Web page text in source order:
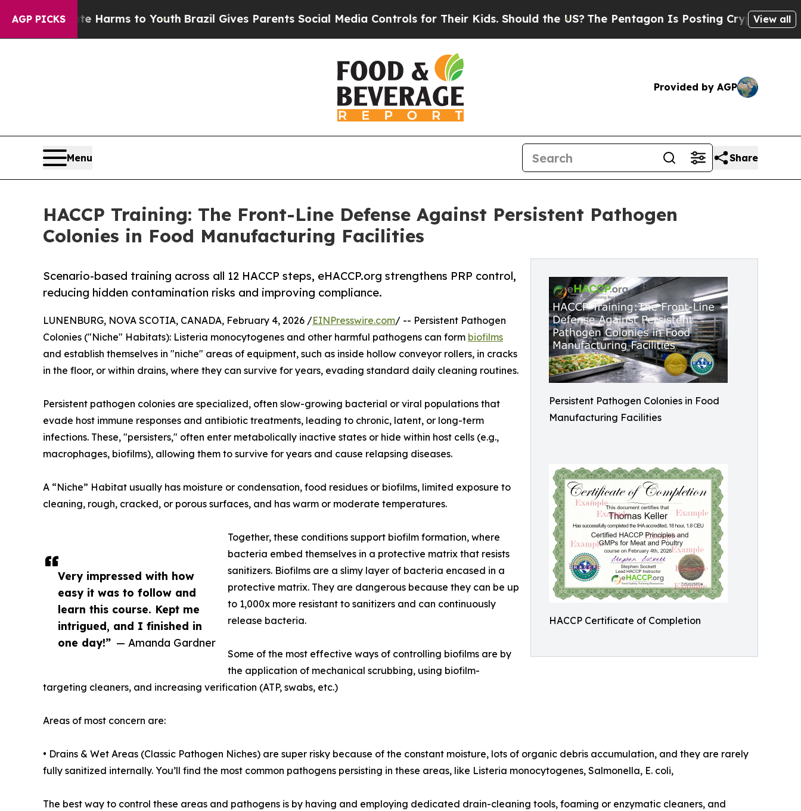
AGP PICKSHarms to YouthBrazil Gives Parents Social Media Controls for Their Kids. Should the US?The Pentagon Is Posting Cryptic BiblicalView all
Provided by AGP
Menu Share
HACCP Training: The Front-Line Defense Against Persistent Pathogen
Colonies in Food Manufacturing Facilities
Persistent Pathogen Colonies in Food
Manufacturing Facilities
HACCP Certificate of Completion
Scenario-based training across all 12 HACCP steps, eHACCP.org strengthens PRP control,
reducing hidden contamination risks and improving compliance.
Very impressed with how
easy it was to follow and
learn this course. Kept me
intrigued, and I finished in
one day!” — Amanda Gardner
LUNENBURG, NOVA SCOTIA, CANADA, February 4, 2026 /EINPresswire.com/ -- Persistent Pathogen
Colonies ("Niche" Habitats): Listeria monocytogenes and other harmful pathogens can form biofilms
and establish themselves in "niche" areas of equipment, such as inside hollow conveyor rollers, in cracks
in the floor, or within drains, where they can survive for years, evading standard daily cleaning routines.
Persistent pathogen colonies are specialized, often slow-growing bacterial or viral populations that
evade host immune responses and antibiotic treatments, leading to chronic, latent, or long-term
infections. These, "persisters," often enter metabolically inactive states or hide within host cells (e.g.,
macrophages, biofilms), allowing them to survive for years and cause relapsing diseases.
A “Niche” Habitat usually has moisture or condensation, food residues or biofilms, limited exposure to
cleaning, rough, cracked, or porous surfaces, and has warm or moderate temperatures.
Together, these conditions support biofilm formation, where
bacteria embed themselves in a protective matrix that resists
sanitizers. Biofilms are a slimy layer of bacteria encased in a
protective matrix. They are dangerous because they can be up
to 1,000x more resistant to sanitizers and can continuously
release bacteria.
Some of the most effective ways of controlling biofilms are by
the application of mechanical scrubbing, using biofilm-
targeting cleaners, and increasing verification (ATP, swabs, etc.)
Areas of most concern are:
• Drains & Wet Areas (Classic Pathogen Niches) are super risky because of the constant moisture, lots of organic debris accumulation, and they are rarely
fully sanitized internally. You’ll find the most common pathogens persisting in these areas, like Listeria monocytogenes, Salmonella, E. coli,
The best way to control these areas and pathogens is by having and employing dedicated drain-cleaning tools, foaming or enzymatic cleaners, and